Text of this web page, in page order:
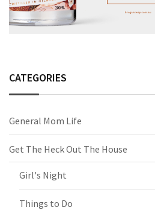
CATEGORIES
General Mom Life
Get The Heck Out The House
Girl's Night
Things to Do